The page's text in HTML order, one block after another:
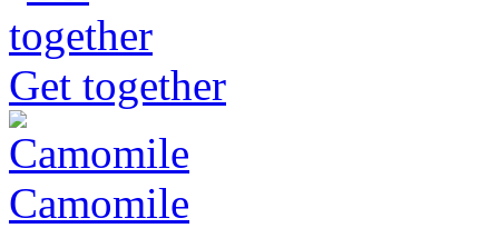
Get together
Camomile